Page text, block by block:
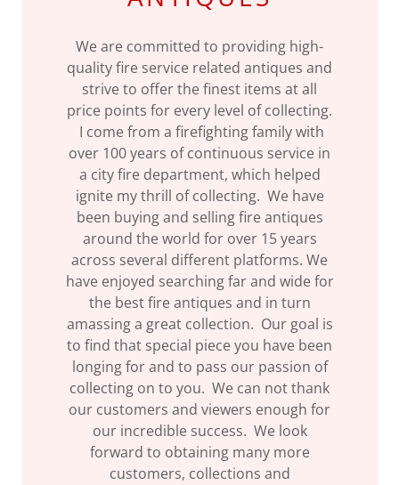
We are committed to providing high-
quality fire service related antiques and
strive to offer the finest items at all
price points for every level of collecting.
I come from a firefighting family with
over 100 years of continuous service in
a city fire department, which helped
ignite my thrill of collecting. We have
been buying and selling fire antiques
around the world for over 15 years
across several different platforms. We
have enjoyed searching far and wide for
the best fire antiques and in turn
amassing a great collection. Our goal is
to find that special piece you have been
longing for and to pass our passion of
collecting on to you. We can not thank
our customers and viewers enough for
our incredible success. We look
forward to obtaining many more
customers, collections and